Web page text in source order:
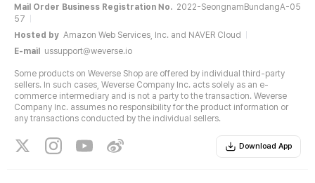
Mail Order Business Registration No. 2022-SeongnamBundangA-05
57
Hosted by Amazon Web Services, Inc. and NAVER Cloud
E-mail
ussupport@weverse.io
Some products on Weverse Shop are offered by individual third-party
sellers. In such cases, Weverse Company Inc. acts solely as an e-
commerce intermediary and is not a party to the transaction. Weverse
Company Inc. assumes no responsibility for the product information or
any transactions conducted by the individual sellers.
Download App